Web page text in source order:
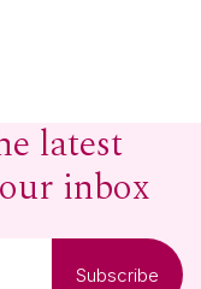
latest
inbox
Subscribe